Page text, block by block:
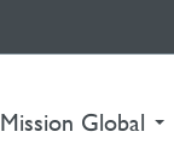
Mission Global